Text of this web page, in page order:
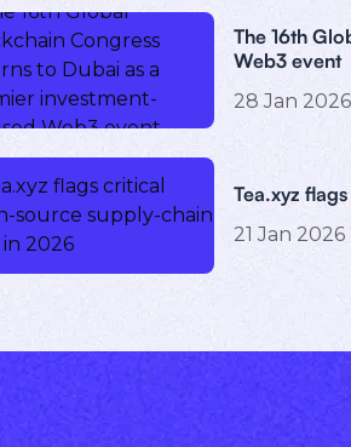
The 16th
Web3 event
28 Jan 2026
Tea.xyz
21 Jan 2026